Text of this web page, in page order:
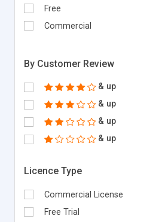
Free
Commercial
By Customer Review
& up
& up
& up
& up
Licence Type
Commercial License
Free Trial